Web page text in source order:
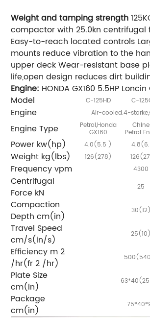
Weight and tamping strength
compactor with 25.0kn centrifugal
Easy-to-reach located controls
mounts reduce vibration to the
upper deck Wear-resistant base
life,open design reduces dirt
Engine: HONDA GX160 5.5HP
Model
C-125HD C-
Engine Air-cooled.4-
Engine Type Petrol,Honda
GX160 Petrol
Power kw(hp) 4.0(5.5 )
Weight kg(lbs) 126(278)
Frequency vpm 4300
Centrifugal
Force kN
25
Compaction
Depth cm(in)
30(12)
Travel Speed
cm/s(in/s)
25(10)
Efficiency m 2
/hr(fr 2 /hr)
Plate Size
cm(in)
Package
cm(in)